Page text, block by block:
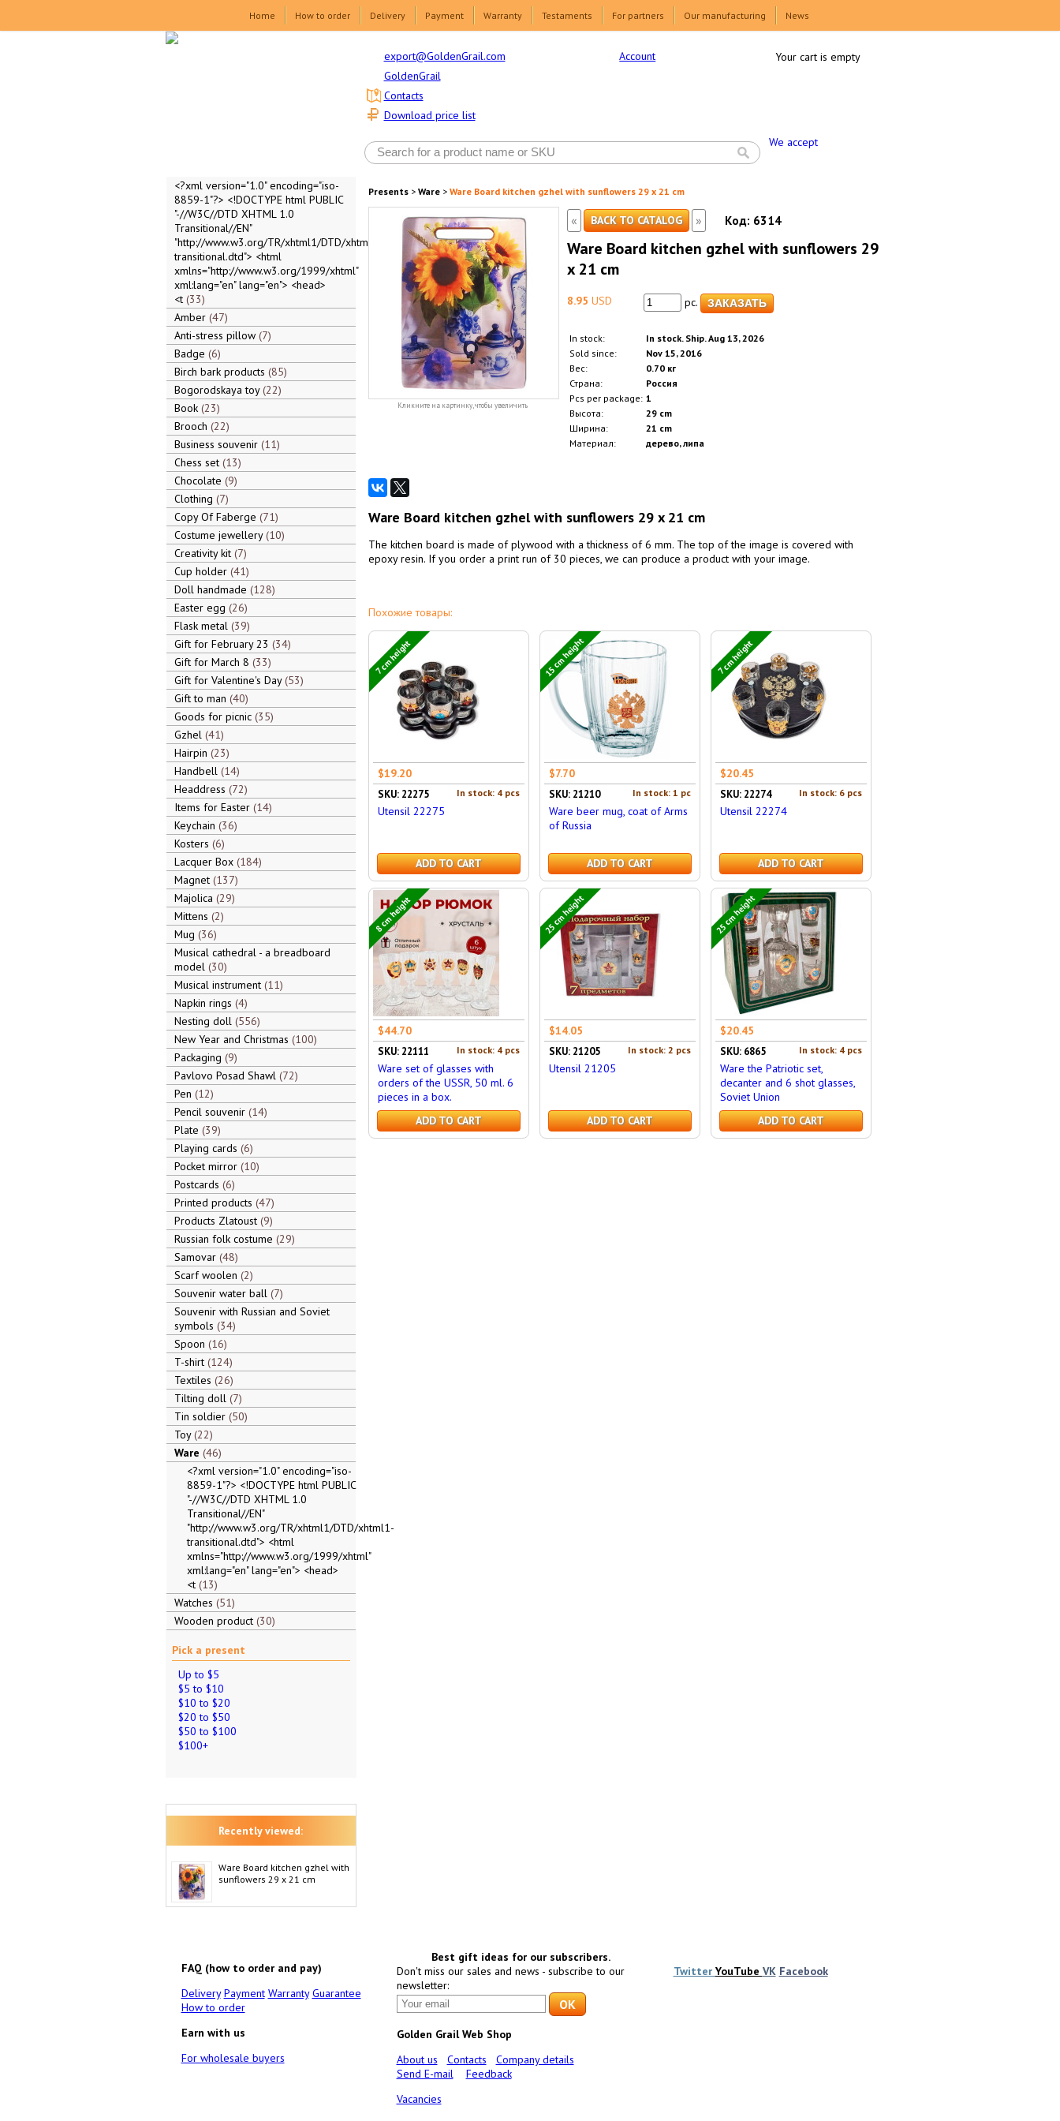
Home How to order Delivery Payment Warranty Testaments For partners Our manufacturing News
export@GoldenGrail.com
GoldenGrail
Download price list
Contacts
Account
We accept
Your cart is empty
<?xml version="1.0" encoding="iso-
8859-1"?> <!DOCTYPE html PUBLIC
"-//W3C//DTD XHTML 1.0
Transitional//EN"
"http://www.w3.org/TR/xhtml1/DTD/xhtml1-
transitional.dtd"> <html
xmlns="http://www.w3.org/1999/xhtml"
xml:lang="en" lang="en"> <head>
<t 33
Amber 47
Anti-stress pillow 7
Badge 6
Birch bark products 85
Bogorodskaya toy 22
Book 23
Brooch 22
Business souvenir 11
Chess set 13
Chocolate 9
Clothing 7
Copy Of Faberge 71
Costume jewellery 10
Creativity kit 7
Cup holder 41
Doll handmade 128
Easter egg 26
Flask metal 39
Gift for February 23 34
Gift for March 8 33
Gift for Valentine's Day 53
Gift to man 40
Goods for picnic 35
Gzhel 41
Hairpin 23
Handbell 14
Headdress 72
Items for Easter 14
Keychain 36
Kosters 6
Lacquer Box 184
Magnet 137
Majolica 29
Mittens 2
Mug 36
Musical cathedral - a breadboard
model 30
Musical instrument 11
Napkin rings 4
Nesting doll 556
New Year and Christmas 100
Packaging 9
Pavlovo Posad Shawl 72
Pen 12
Pencil souvenir 14
Plate 39
Playing cards 6
Pocket mirror 10
Postcards 6
Printed products 47
Products Zlatoust 9
Russian folk costume 29
Samovar 48
Scarf woolen 2
Souvenir water ball 7
Souvenir with Russian and Soviet
symbols 34
Spoon 16
T-shirt 124
Textiles 26
Tilting doll 7
Tin soldier 50
Toy 22
Ware 46
<?xml version="1.0" encoding="iso-
8859-1"?> <!DOCTYPE html PUBLIC
"-//W3C//DTD XHTML 1.0
Transitional//EN"
"http://www.w3.org/TR/xhtml1/DTD/xhtml1-
transitional.dtd"> <html
xmlns="http://www.w3.org/1999/xhtml"
xml:lang="en" lang="en"> <head>
<t 13
Watches 51
Wooden product 30
Pick a present
Up to $5
$5 to $10
$10 to $20
$20 to $50
$50 to $100
$100+
Recently viewed:
Ware Board kitchen gzhel with
sunflowers 29 x 21 cm
Presents> Ware> Ware Board kitchen gzhel with sunflowers 29 x 21 cm
Кликните на картинку, чтобы увеличить
« BACK TO CATALOG » Код: 6314
Ware Board kitchen gzhel with sunflowers 29
x 21 cm
8.95 USD pc.
In stock:
In stock. Ship. Aug 13, 2026
Sold since:
Nov 15, 2016
Вес:
0.70 кг
Страна:
Россия
Pcs per package: 1
Высота:
29 cm
Ширина:
21 cm
Материал:
дерево, липа
Ware Board kitchen gzhel with sunflowers 29 x 21 cm
The kitchen board is made of plywood with a thickness of 6 mm. The top of the image is covered with
epoxy resin. If you order a print run of 30 pieces, we can produce a product with your image.
Похожие товары:
7 cm height
$19.20
In stock: 4 pcs
SKU: 22275
Utensil 22275
ADD TO CART
15 cm height
$7.70
In stock: 1 pc
SKU: 21210
Ware beer mug, coat of Arms
of Russia
ADD TO CART
7 cm height
$20.45
In stock: 6 pcs
SKU: 22274
Utensil 22274
ADD TO CART
8 cm height
$44.70
In stock: 4 pcs
SKU: 22111
Ware set of glasses with
orders of the USSR, 50 ml. 6
pieces in a box.
ADD TO CART
25 cm height
$14.05
In stock: 2 pcs
SKU: 21205
Utensil 21205
ADD TO CART
25 cm height
$20.45
In stock: 4 pcs
SKU: 6865
Ware the Patriotic set,
decanter and 6 shot glasses,
Soviet Union
ADD TO CART
FAQ (how to order and pay)
Delivery Payment Warranty Guarantee
How to order
Earn with us
For wholesale buyers
Best gift ideas for our subscribers.
Don't miss our sales and news - subscribe to our
newsletter:
Golden Grail Web Shop
About us
Contacts
Company details
Send E-mail
Feedback
Vacancies
Twitter YouTube VK Facebook